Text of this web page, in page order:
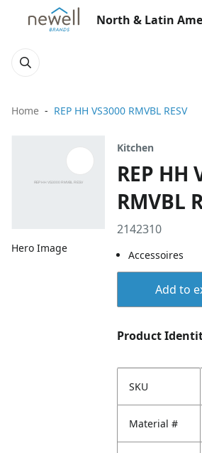
North & Latin
Home REP HH VS3000 RMVBL RESV
Hero Image
Kitchen
REP HH
RMVBL
2142310
Accessoires
Add to
Product
SKU
Material #